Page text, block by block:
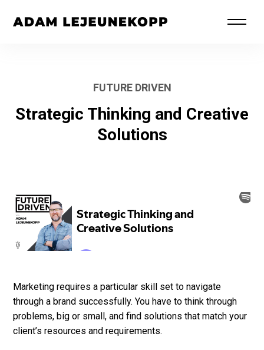
FUTURE DRIVEN
Strategic Thinking and Creative
Solutions
Marketing requires a particular skill set to navigate
through a brand successfully. You have to think through
problems, big or small, and find solutions that match your
client’s resources and requirements.